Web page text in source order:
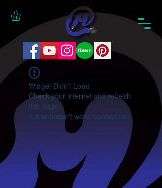
Widget Didn’t Load
Check your internet and refresh
this page.
If that doesn’t work, contact us.